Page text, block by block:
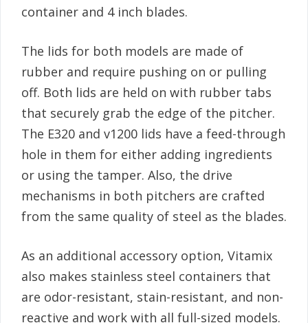
container and 4 inch blades.
The lids for both models are made of
rubber and require pushing on or pulling
off. Both lids are held on with rubber tabs
that securely grab the edge of the pitcher.
The E320 and v1200 lids have a feed-through
hole in them for either adding ingredients
or using the tamper. Also, the drive
mechanisms in both pitchers are crafted
from the same quality of steel as the blades.
As an additional accessory option, Vitamix
also makes stainless steel containers that
are odor-resistant, stain-resistant, and non-
reactive and work with all full-sized models.